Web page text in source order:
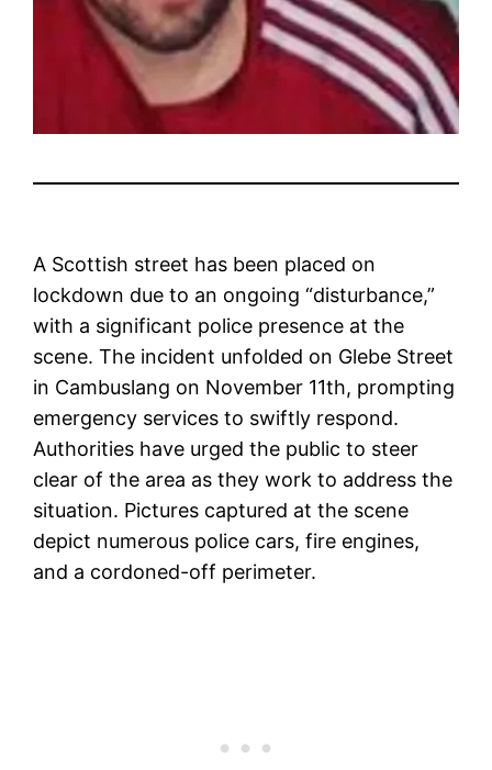
A Scottish street has been placed on
lockdown due to an ongoing “disturbance,”
with a significant police presence at the
scene. The incident unfolded on Glebe Street
in Cambuslang on November 11th, prompting
emergency services to swiftly respond.
Authorities have urged the public to steer
clear of the area as they work to address the
situation. Pictures captured at the scene
depict numerous police cars, fire engines,
and a cordoned-off perimeter.